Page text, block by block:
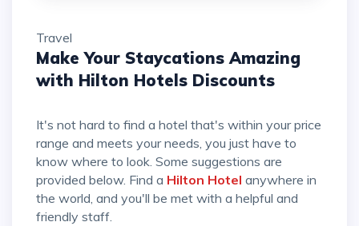
Travel
Make Your Staycations Amazing
with Hilton Hotels Discounts
It's not hard to find a hotel that's within your price
range and meets your needs, you just have to
know where to look. Some suggestions are
provided below. Find a Hilton Hotel anywhere in
the world, and you'll be met with a helpful and
friendly staff.